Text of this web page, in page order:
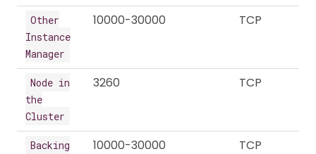
Other
Instance
Manager
10000-30000 TCP
Node in
the
Cluster
3260 TCP
Backing
10000-30000 TCP